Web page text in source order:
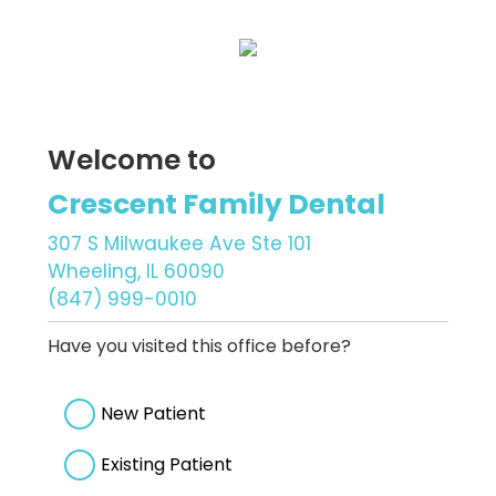
Welcome to
Crescent Family Dental
307 S Milwaukee Ave Ste 101
Wheeling, IL 60090
(847) 999-0010
Have you visited this office before?
New Patient
Existing Patient